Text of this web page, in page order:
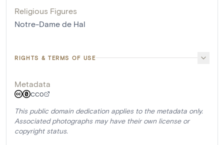
Religious Figures
Notre-Dame de Hal
RIGHTS & TERMS OF USE
Metadata
CC0
This public domain dedication applies to the metadata only.
Associated photographs may have their own license or
copyright status.